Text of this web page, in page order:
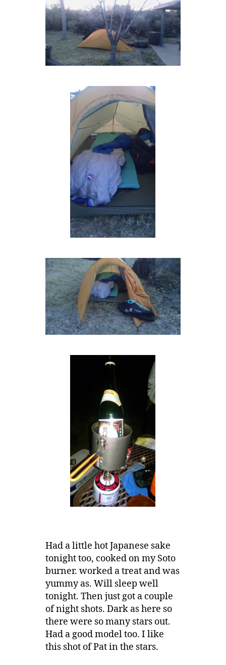
Had a little hot Japanese sake
tonight too, cooked on my Soto
burner. worked a treat and was
yummy as. Will sleep well
tonight. Then just got a couple
of night shots. Dark as here so
there were so many stars out.
Had a good model too. I like
this shot of Pat in the stars.